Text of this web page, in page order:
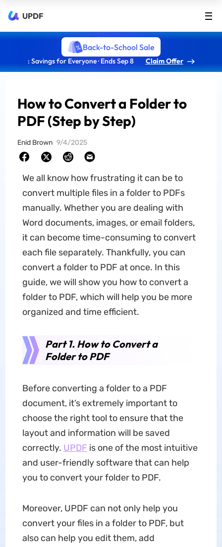
UPDF
Back-to-School Sale
: Savings for Everyone · Ends Sep 8 Claim Offer
How to Convert a Folder to
PDF (Step by Step)
Enid Brown 9/4/2025
We all know how frustrating it can be to
convert multiple files in a folder to PDFs
manually. Whether you are dealing with
Word documents, images, or email folders,
it can become time-consuming to convert
each file separately. Thankfully, you can
convert a folder to PDF at once. In this
guide, we will show you how to convert a
folder to PDF, which will help you be more
organized and time efficient.
Part 1. How to Convert a
Folder to PDF
Before converting a folder to a PDF
document, it’s extremely important to
choose the right tool to ensure that the
layout and information will be saved
correctly. UPDF is one of the most intuitive
and user-friendly software that can help
you to convert your folder to PDF.
Moreover, UPDF can not only help you
convert your files in a folder to PDF, but
also can help you edit them, add